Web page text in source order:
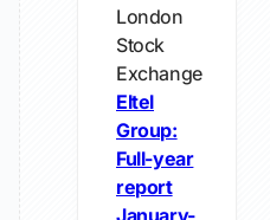
London
Stock
Exchange
Eltel
Group:
Full-year
report
January-